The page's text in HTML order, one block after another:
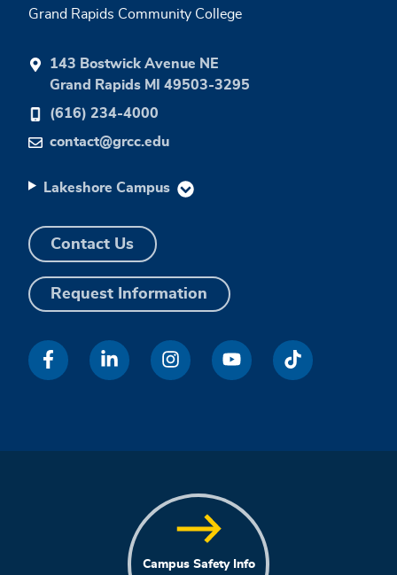
Grand Rapids Community College
143 Bostwick Avenue NE
Grand Rapids MI 49503-3295
(616) 234-4000
contact@grcc.edu
Lakeshore Campus
Contact Us
Request Information
Campus Safety Info